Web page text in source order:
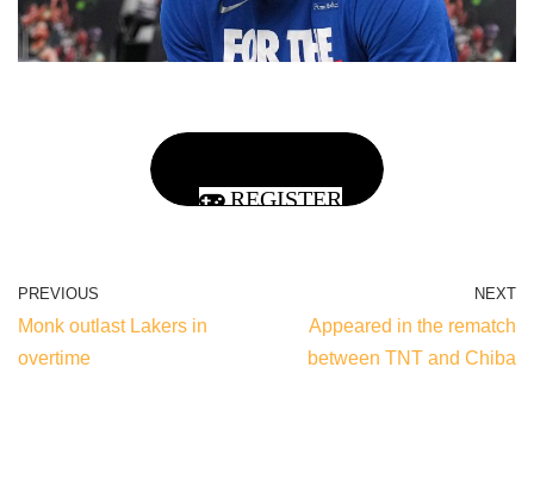
REGISTER
PREVIOUS
Monk outlast Lakers in
overtime
NEXT
Appeared in the rematch
between TNT and Chiba